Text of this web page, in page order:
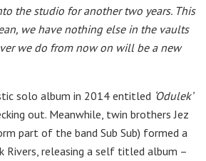
the studio for another two years. This
we have nothing else in the vaults
we do from now on will be a new
solo album in 2014 entitled ‘Odulek’
out. Meanwhile, twin brothers Jez
part of the band Sub Sub) formed a
Rivers, releasing a self titled album –